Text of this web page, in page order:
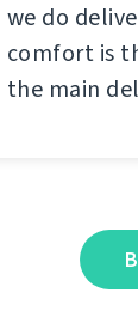
we do
comfort is
the main